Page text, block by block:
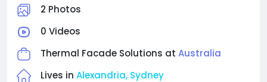
indoor comfort, and meet Australian performance
standards. With a strong focus on sustainability,
innovation, and precision detailing, Thermal Facade
Solutions supports contemporary residential and
commercial projects that demand both visual
elegance and long-term environmental
2 Photos
0 Videos
Thermal Facade Solutions at Australia
Lives in Alexandria, Sydney